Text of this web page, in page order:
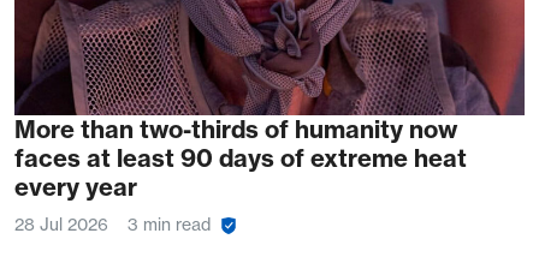
More than two-thirds of humanity now
faces at least 90 days of extreme heat
every year
28 Jul 2026 3 min read